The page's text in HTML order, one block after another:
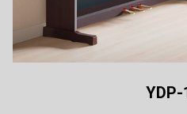
YDP-